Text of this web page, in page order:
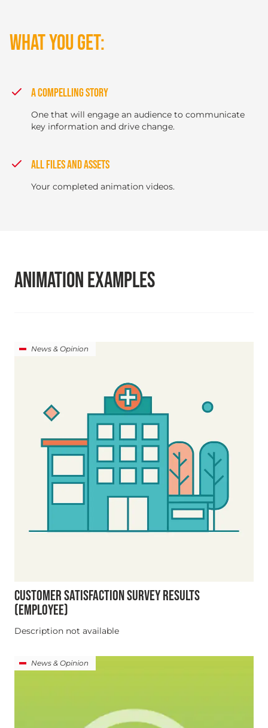
WHAT YOU GET:
A COMPELLING STORY
One that will engage an audience to communicate
key information and drive change.
ALL FILES AND ASSETS
Your completed animation videos.
ANIMATION EXAMPLES
News & Opinion
CUSTOMER SATISFACTION SURVEY RESULTS
(EMPLOYEE)
Description not available
News & Opinion